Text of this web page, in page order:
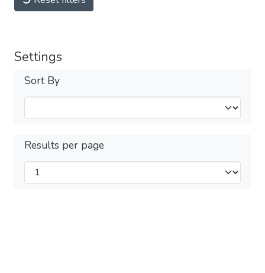
Settings
Sort By
Results per page